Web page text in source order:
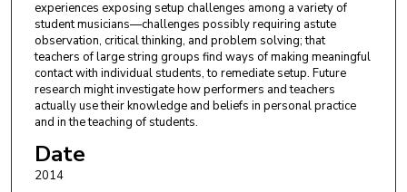
experiences exposing setup challenges among a variety of
student musicians—challenges possibly requiring astute
observation, critical thinking, and problem solving; that
teachers of large string groups find ways of making meaningful
contact with individual students, to remediate setup. Future
research might investigate how performers and teachers
actually use their knowledge and beliefs in personal practice
and in the teaching of students.
Date
2014